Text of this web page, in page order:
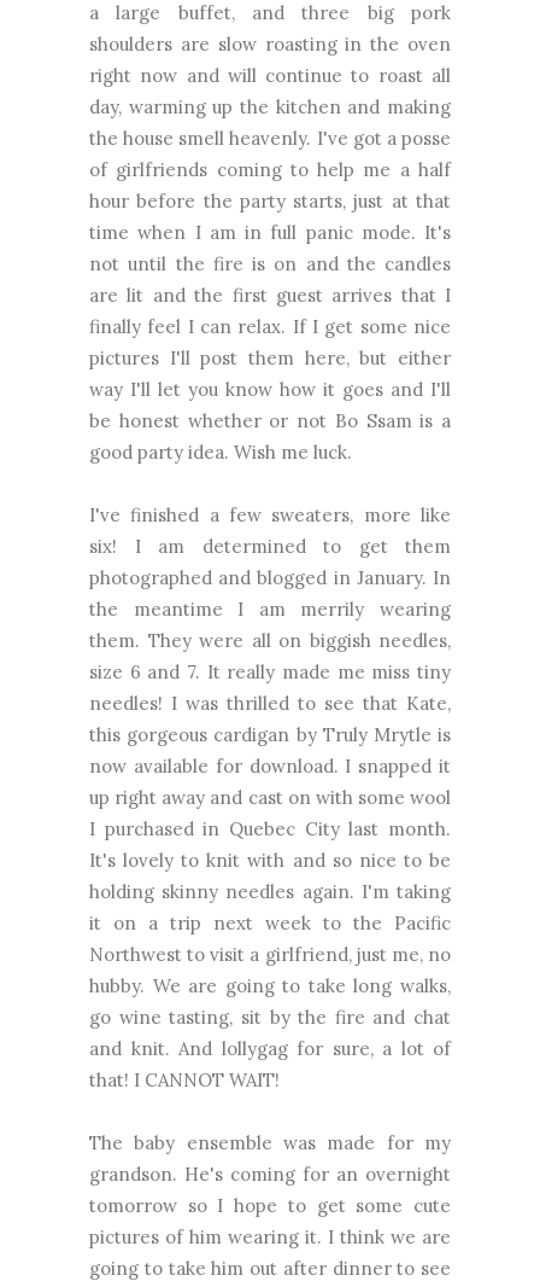
a large buffet, and three big pork
shoulders are slow roasting in the oven
right now and will continue to roast all
day, warming up the kitchen and making
the house smell heavenly. I've got a posse
of girlfriends coming to help me a half
hour before the party starts, just at that
time when I am in full panic mode. It's
not until the fire is on and the candles
are lit and the first guest arrives that I
finally feel I can relax. If I get some nice
pictures I'll post them here, but either
way I'll let you know how it goes and I'll
be honest whether or not Bo Ssam is a
good party idea. Wish me luck.
I've finished a few sweaters, more like
six! I am determined to get them
photographed and blogged in January. In
the meantime I am merrily wearing
them. They were all on biggish needles,
size 6 and 7. It really made me miss tiny
needles! I was thrilled to see that Kate,
this gorgeous cardigan by Truly Mrytle is
now available for download. I snapped it
up right away and cast on with some wool
I purchased in Quebec City last month.
It's lovely to knit with and so nice to be
holding skinny needles again. I'm taking
it on a trip next week to the Pacific
Northwest to visit a girlfriend, just me, no
hubby. We are going to take long walks,
go wine tasting, sit by the fire and chat
and knit. And lollygag for sure, a lot of
that! I CANNOT WAIT!
The baby ensemble was made for my
grandson. He's coming for an overnight
tomorrow so I hope to get some cute
pictures of him wearing it. I think we are
going to take him out after dinner to see